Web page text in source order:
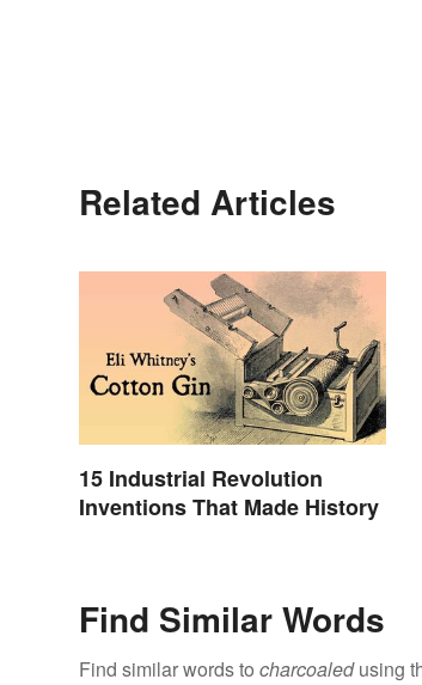
Related Articles
15 Industrial Revolution
Inventions That Made History
Find Similar Words
Find similar words to charcoaledusing